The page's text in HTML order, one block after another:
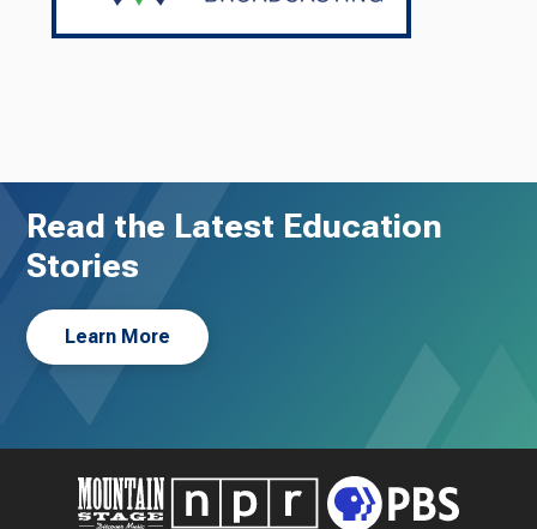
Read the Latest Education
Stories
Learn More